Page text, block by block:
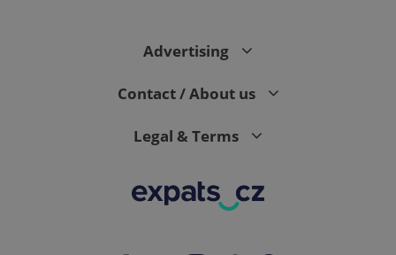
Advertising
Contact / About us
Legal & Terms